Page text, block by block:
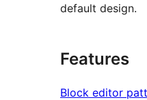
default design.
Features
Block editor